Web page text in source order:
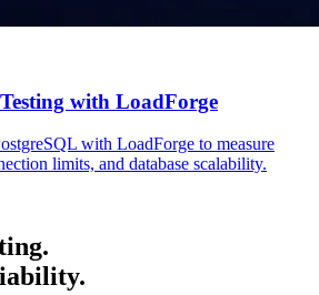
with LoadForge
with LoadForge to measure
limits, and database scalability.